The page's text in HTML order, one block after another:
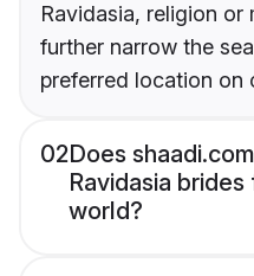
Ravidasia, religion or
further narrow the
preferred location on
02Does
Ravidasia
world?